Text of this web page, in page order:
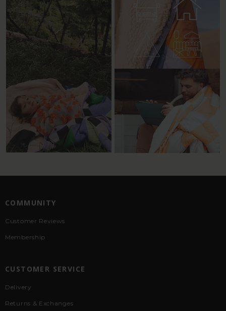
COMMUNITY
Customer Reviews
Membership
CUSTOMER SERVICE
Delivery
Returns & Exchanges